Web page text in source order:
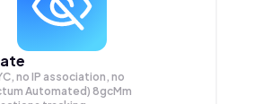
no IP association, no
Automated) 8gcMm